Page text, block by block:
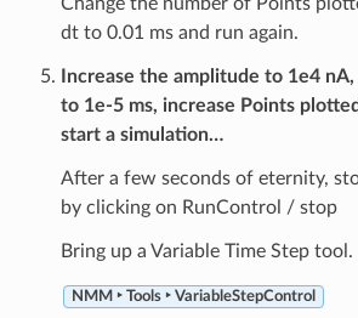
dt to 0.01 ms and run again.
Increase the amplitude to 1e4
to 1e-5 ms, increase Points
start a simulation…
After a few seconds of eternity,
by clicking on RunControl / stop
Bring up a Variable Time Step tool.
NMM ‣ Tools ‣ VariableStepControl